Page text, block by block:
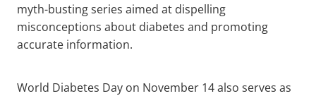
myth-busting series aimed at dispelling
misconceptions about diabetes and promoting
accurate information.
World Diabetes Day on November 14 also serves as